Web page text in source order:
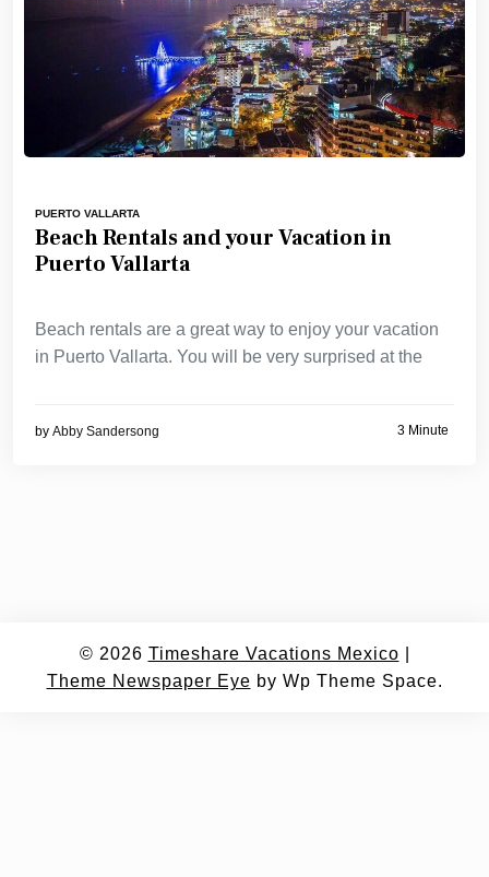
PUERTO VALLARTA
Beach Rentals and your Vacation in
Puerto Vallarta
Beach rentals are a great way to enjoy your vacation
in Puerto Vallarta. You will be very surprised at the
by Abby Sandersong 3 Minute
© 2026 Timeshare Vacations Mexico
Theme Newspaper Eye by Wp Theme Space.